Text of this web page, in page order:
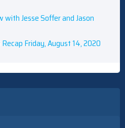
with Jesse Soffer and Jason
Friday, August 14, 2020